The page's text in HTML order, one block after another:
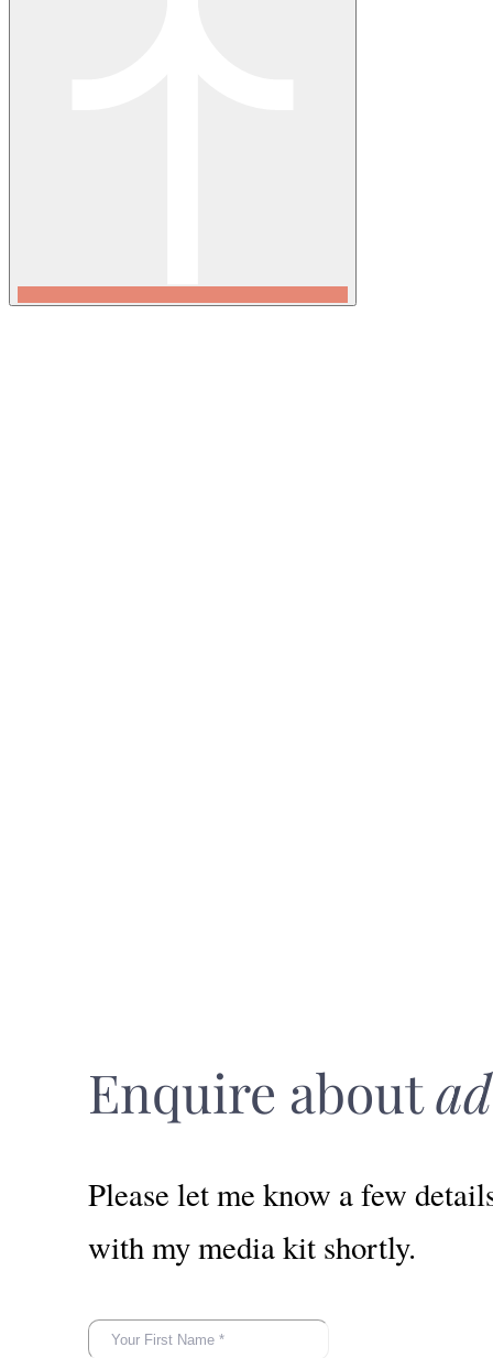
Enquire about
Please let me know a few
with my media kit shortly.